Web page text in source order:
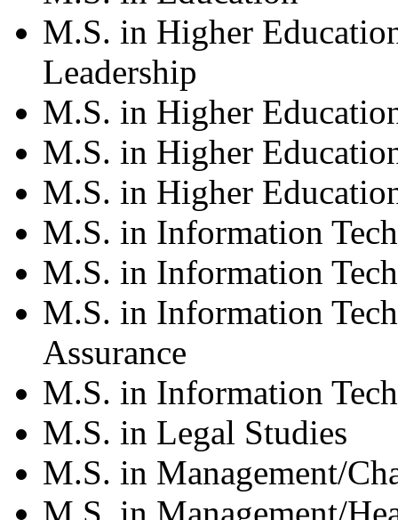
M.S. in Higher
Leadership
M.S. in Higher
M.S. in Higher
M.S. in Higher
M.S. in Information
M.S. in Information
M.S. in Information
Assurance
M.S. in Information
M.S. in Legal Studies
M.S. in Management/
M.S. in Management/